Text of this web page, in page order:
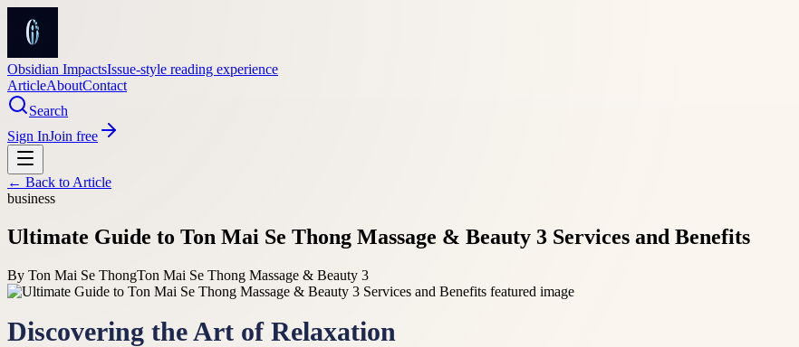
Obsidian ImpactsIssue-style reading experience
ArticleAboutContact
Search
Sign InJoin free
← Back to Article
business
Ultimate Guide to Ton Mai Se Thong Massage & Beauty 3 Services and Benefits
By Ton Mai Se ThongTon Mai Se Thong Massage & Beauty 3
Discovering the Art of Relaxation